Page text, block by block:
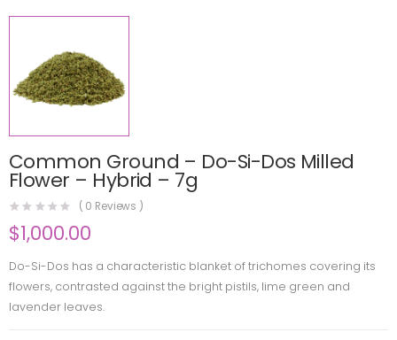
Common Ground – Do-Si-Dos Milled
Flower – Hybrid – 7g
( 0 Reviews )
$1,000.00
Do-Si-Dos has a characteristic blanket of trichomes covering its
flowers, contrasted against the bright pistils, lime green and
lavender leaves.